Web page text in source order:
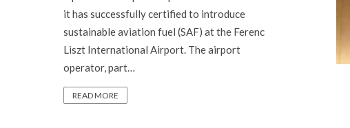
it has successfully certified to introduce
sustainable aviation fuel (SAF) at the Ferenc
Liszt International Airport. The airport
operator, part…
READ MORE